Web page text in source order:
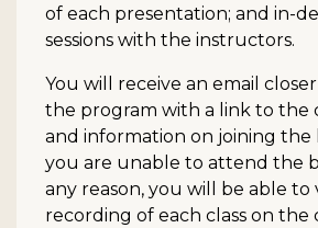
of each presentation; and in-
sessions with the instructors.
You will receive an email
the program with a link to the
and information on joining the
you are unable to attend the
any reason, you will be able to
recording of each class on the